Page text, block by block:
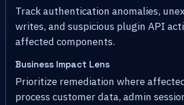
Track authentication anomalies,
writes, and suspicious plugin API
affected components.
Business Impact Lens
Prioritize remediation where
process customer data, admin